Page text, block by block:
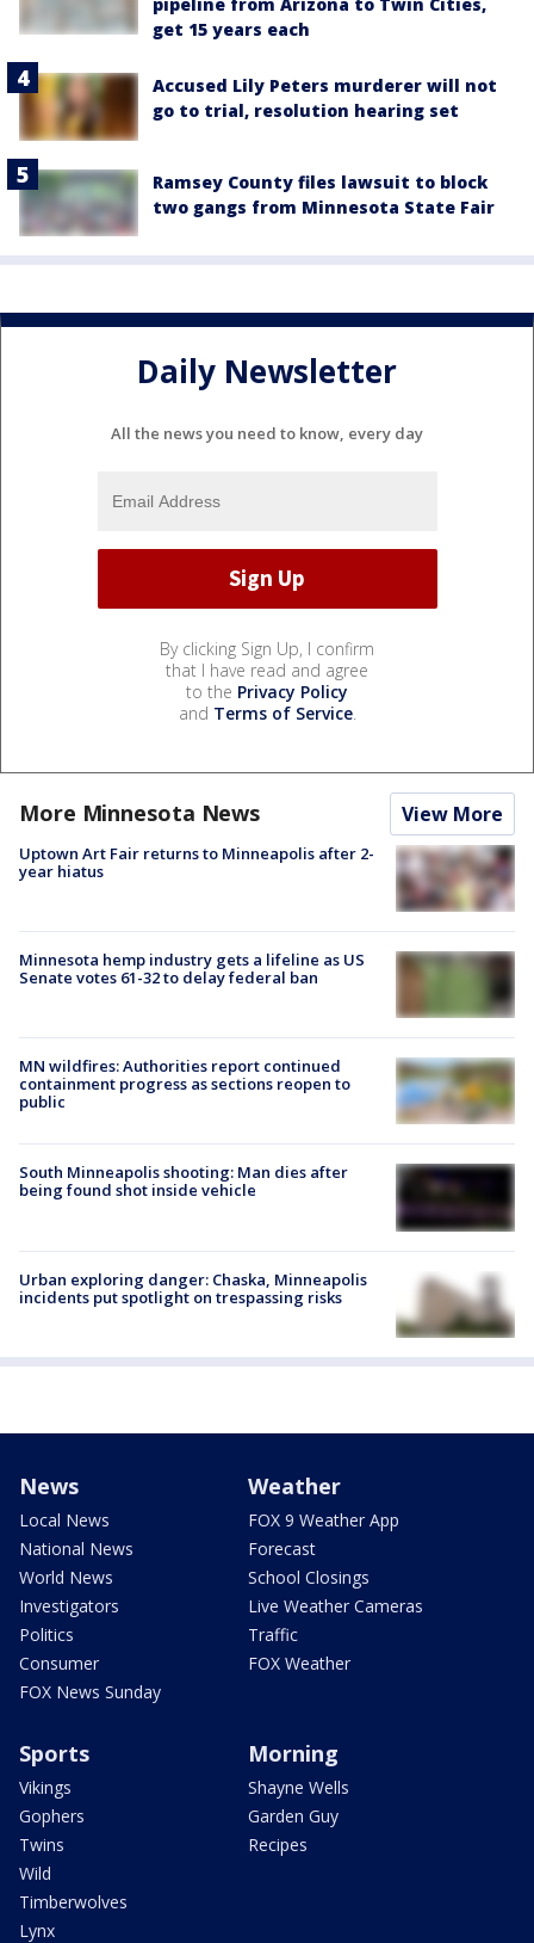
get 15 years each
Accused Lily Peters murderer will not
go to trial, resolution hearing set
Ramsey County files lawsuit to block
two gangs from Minnesota State Fair
Daily Newsletter
All the news you need to know, every day
By clicking Sign Up, I confirm
that I have read and agree
to the Privacy Policy
and Terms of Service.
More Minnesota News View More
Uptown Art Fair returns to Minneapolis after 2-
year hiatus
Minnesota hemp industry gets a lifeline as US
Senate votes 61-32 to delay federal ban
MN wildfires: Authorities report continued
containment progress as sections reopen to
public
South Minneapolis shooting: Man dies after
being found shot inside vehicle
Urban exploring danger: Chaska, Minneapolis
incidents put spotlight on trespassing risks
News
Local News
National News
World News
Investigators
Politics
Consumer
FOX News Sunday
Weather
FOX 9 Weather App
Forecast
School Closings
Live Weather Cameras
Traffic
FOX Weather
Sports
Vikings
Gophers
Twins
Wild
Timberwolves
Lynx
Morning
Shayne Wells
Garden Guy
Recipes